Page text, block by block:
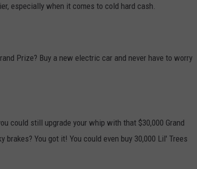
especially when it comes to cold hard cash.
Prize? Buy a new electric car and never have to worry
could still upgrade your whip with that $30,000 Grand
You got it! You could even buy 30,000 Lil' Trees